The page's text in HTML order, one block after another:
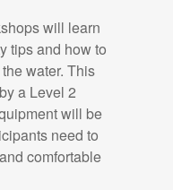
will learn
tips and how to
water. This
a Level 2
will be
need to
comfortable